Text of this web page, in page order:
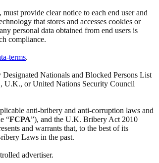
provide clear notice to each end user and
that stores and accesses cookies or
personal data obtained from end users is
compliance.
terms.
Nationals and Blocked Persons List
U.K., or United Nations Security Council
anti-bribery and anti-corruption laws and
“FCPA”), and the U.K. Bribery Act 2010
and warrants that, to the best of its
Laws in the past.
advertiser.